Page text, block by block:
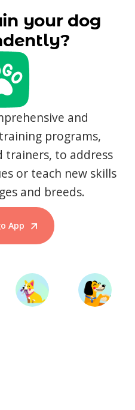
your dog
and
programs,
trainers, to address
or teach new skills
and breeds.
App